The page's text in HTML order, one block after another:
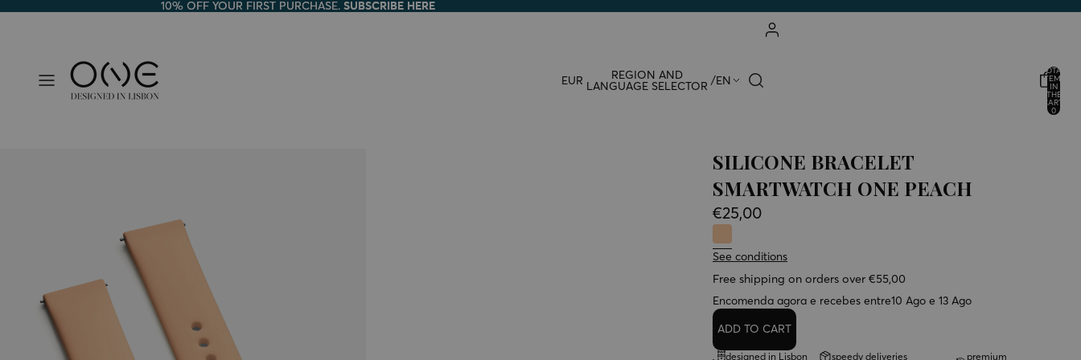
10% OFF YOUR FIRST PURCHASE. SUBSCRIBE HERE
10% OFF YOUR FIRST PURCHASE. SUBSCRIBE HERE
EUR REGION AND
LANGUAGE SELECTOR /EN
TOTAL
ITEMS
IN
THE
CART:
0
SILICONE BRACELET
SMARTWATCH ONE PEACH
€25,00
See conditions
Free shipping on orders over €55,00
Encomenda agora e recebes entre10 Ago e 13 Ago
ADD TO CART
designed in Lisbon
speedy deliveries
premium